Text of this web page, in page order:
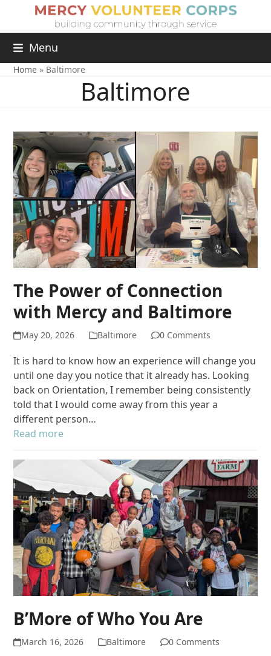
Menu
Home » Baltimore
Baltimore
The Power of Connection
with Mercy and Baltimore
May 20, 2026 Baltimore 0 Comments
It is hard to know how an experience will change you
until one day you notice that it already has. Looking
back on Orientation, I remember being consistently
told that I would come away from this year a
different person…
Read more
B’More of Who You Are
March 16, 2026 Baltimore 0 Comments